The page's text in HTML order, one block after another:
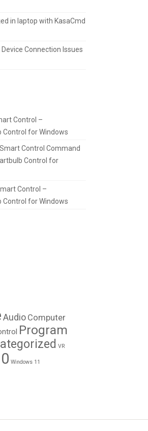
in laptop with KasaCmd
Connection Issues
Control –
for Windows
Control Command
Control for
Control –
for Windows
Audio Computer
Program
VR
Windows 11